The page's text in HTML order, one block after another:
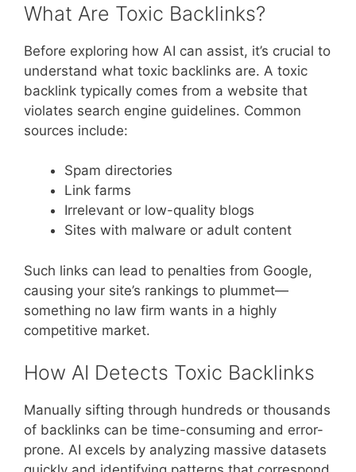
What Are Toxic Backlinks?
Before exploring how AI can assist, it’s crucial to
understand what toxic backlinks are. A toxic
backlink typically comes from a website that
violates search engine guidelines. Common
sources include:
Spam directories
Link farms
Irrelevant or low-quality blogs
Sites with malware or adult content
Such links can lead to penalties from Google,
causing your site’s rankings to plummet—
something no law firm wants in a highly
competitive market.
How AI Detects Toxic Backlinks
Manually sifting through hundreds or thousands
of backlinks can be time-consuming and error-
prone. AI excels by analyzing massive datasets